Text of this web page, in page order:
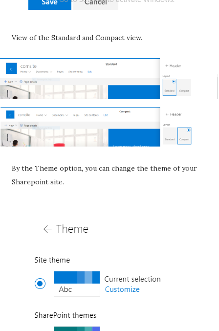
View of the Standard and Compact view.
By the Theme option, you can change the theme of your
Sharepoint site.